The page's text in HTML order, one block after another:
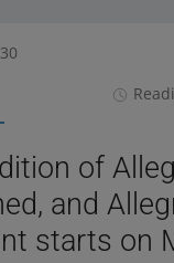
of
and
starts on